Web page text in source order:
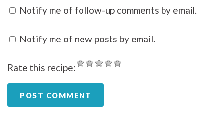
Notify me of follow-up comments by email.
Notify me of new posts by email.
Rate this recipe: